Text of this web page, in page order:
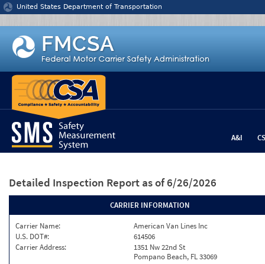
Jump to content
United States Department of Transportation
A&I
Detailed Inspection Report as of 6/26/2026
CARRIER INFORMATION
Carrier Name:
American Van Lines Inc
U.S. DOT#:
614506
Carrier Address:
1351 Nw 22nd St
Pompano Beach, FL 33069